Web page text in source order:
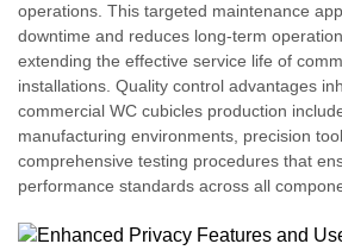
operations. This targeted maintenance
downtime and reduces long-term
extending the effective service life of
installations. Quality control advantages
commercial WC cubicles production
manufacturing environments, precision
comprehensive testing procedures that
performance standards across all